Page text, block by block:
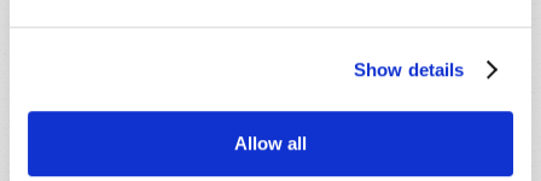
Show details
Allow all